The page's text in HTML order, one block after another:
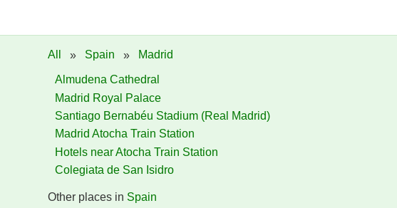
All » Spain » Madrid
Almudena Cathedral
Madrid Royal Palace
Santiago Bernabéu Stadium (Real Madrid)
Madrid Atocha Train Station
Hotels near Atocha Train Station
Colegiata de San Isidro
Other places in Spain